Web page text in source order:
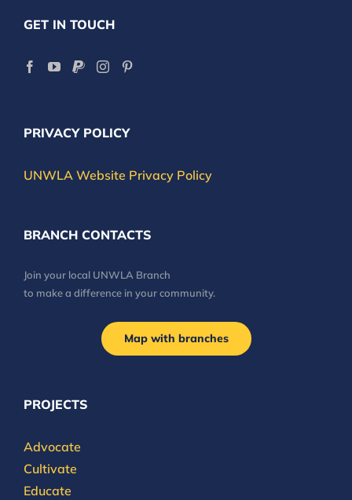
GET IN TOUCH
PRIVACY POLICY
UNWLA Website Privacy Policy
BRANCH CONTACTS
Join your local UNWLA Branch
to make a difference in your community.
Map with branches
PROJECTS
Advocate
Cultivate
Educate